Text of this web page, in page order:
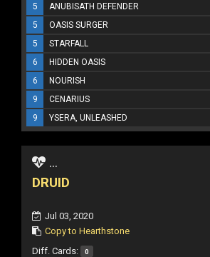
5
ANUBISATH DEFENDER
5
OASIS SURGER
5
STARFALL
6
HIDDEN OASIS
6
NOURISH
9
CENARIUS
9
YSERA, UNLEASHED
...
DRUID
Jul 03, 2020
Copy to Hearthstone
Diff. Cards: 0